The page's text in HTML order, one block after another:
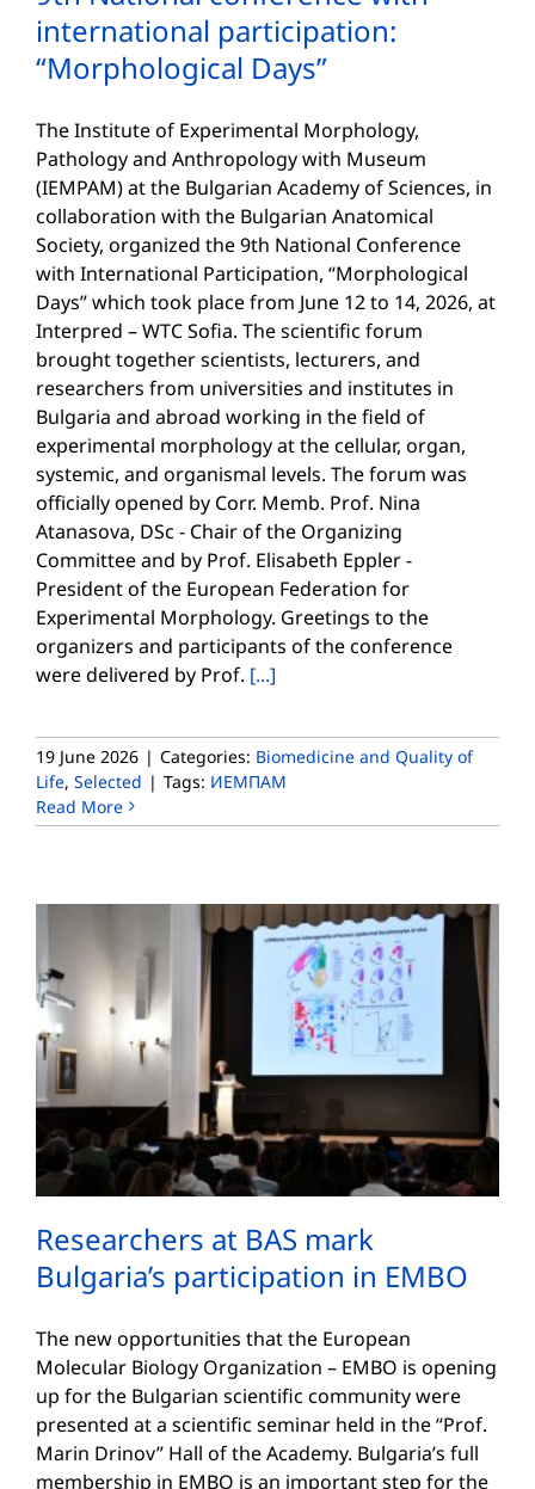
international participation:
“Morphological Days”
The Institute of Experimental Morphology,
Pathology and Anthropology with Museum
(IEMPAM) at the Bulgarian Academy of Sciences, in
collaboration with the Bulgarian Anatomical
Society, organized the 9th National Conference
with International Participation, “Morphological
Days” which took place from June 12 to 14, 2026, at
Interpred – WTC Sofia. The scientific forum
brought together scientists, lecturers, and
researchers from universities and institutes in
Bulgaria and abroad working in the field of
experimental morphology at the cellular, organ,
systemic, and organismal levels. The forum was
officially opened by Corr. Memb. Prof. Nina
Atanasova, DSc - Chair of the Organizing
Committee and by Prof. Elisabeth Eppler -
President of the European Federation for
Experimental Morphology. Greetings to the
organizers and participants of the conference
were delivered by Prof. [...]
19 June 2026 | Categories: Biomedicine and Quality of
Life, Selected | Tags: ИЕМПАМ
Read More
Researchers at BAS mark
Bulgaria’s participation in EMBO
The new opportunities that the European
Molecular Biology Organization – EMBO is opening
up for the Bulgarian scientific community were
presented at a scientific seminar held in the “Prof.
Marin Drinov” Hall of the Academy. Bulgaria’s full
membership in EMBO is an important step for the